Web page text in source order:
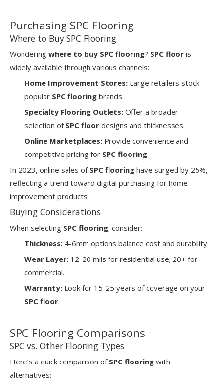
Purchasing SPC Flooring
Where to Buy SPC Flooring
Wondering where to buy SPC flooring? SPC floor is
widely available through various channels:
Home Improvement Stores: Large retailers stock
popular SPC flooring brands.
Specialty Flooring Outlets: Offer a broader
selection of SPC floor designs and thicknesses.
Online Marketplaces: Provide convenience and
competitive pricing for SPC flooring.
In 2023, online sales of SPC flooring have surged by 25%,
reflecting a trend toward digital purchasing for home
improvement products.
Buying Considerations
When selecting SPC flooring, consider:
Thickness: 4-6mm options balance cost and durability.
Wear Layer: 12-20 mils for residential use; 20+ for
commercial.
Warranty: Look for 15-25 years of coverage on your
SPC floor.
SPC Flooring Comparisons
SPC vs. Other Flooring Types
Here’s a quick comparison of SPC flooring with
alternatives: